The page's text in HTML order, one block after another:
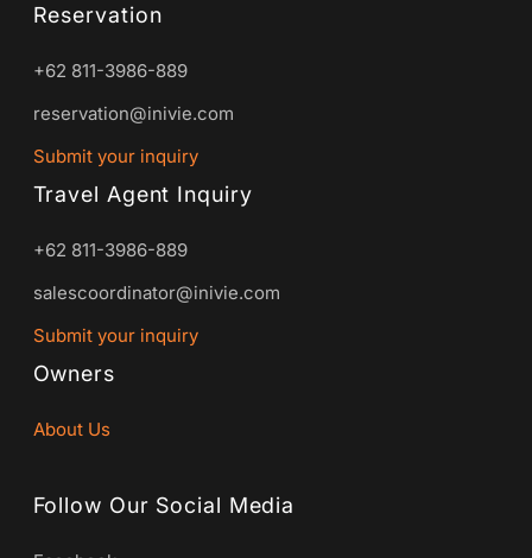
Reservation
+62 811-3986-889
reservation@inivie.com
Submit your inquiry
Travel Agent Inquiry
+62 811-3986-889
salescoordinator@inivie.com
Submit your inquiry
Owners
About Us
Follow Our Social Media